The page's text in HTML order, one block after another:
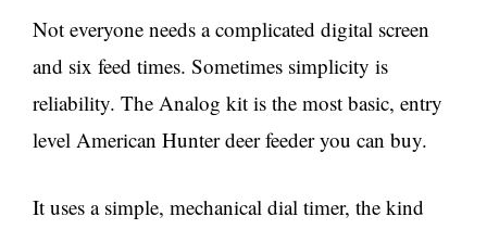
Not everyone needs a complicated digital screen
and six feed times. Sometimes simplicity is
reliability. The Analog kit is the most basic, entry
level American Hunter deer feeder you can buy.
It uses a simple, mechanical dial timer, the kind